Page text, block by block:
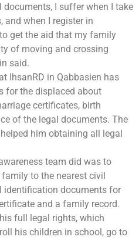
documents, I suffer when I take
and when I register in
get the aid that my family
of moving and crossing
said.
IhsanRD in Qabbasien has
for the displaced about
certificates, birth
of the legal documents. The
him obtaining all legal
team did was to
to the nearest civil
identification documents for
and a family record.
full legal rights, which
his children in school, go to